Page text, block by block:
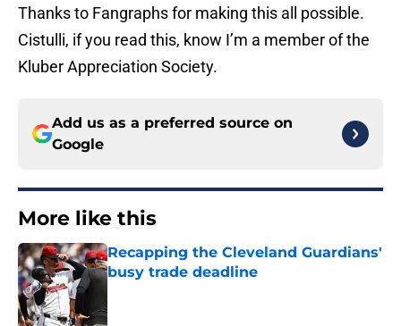
Thanks to Fangraphs for making this all possible.
Cistulli, if you read this, know I’m a member of the
Kluber Appreciation Society.
Add us as a preferred source on
Google
More like this
Recapping the Cleveland Guardians'
busy trade deadline